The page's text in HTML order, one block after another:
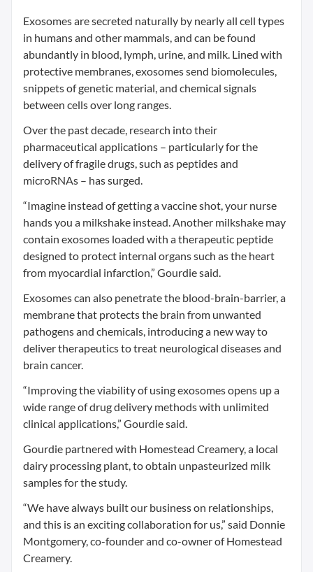
Exosomes are secreted naturally by nearly all cell types
in humans and other mammals, and can be found
abundantly in blood, lymph, urine, and milk. Lined with
protective membranes, exosomes send biomolecules,
snippets of genetic material, and chemical signals
between cells over long ranges.
Over the past decade, research into their
pharmaceutical applications – particularly for the
delivery of fragile drugs, such as peptides and
microRNAs – has surged.
“Imagine instead of getting a vaccine shot, your nurse
hands you a milkshake instead. Another milkshake may
contain exosomes loaded with a therapeutic peptide
designed to protect internal organs such as the heart
from myocardial infarction,” Gourdie said.
Exosomes can also penetrate the blood-brain-barrier, a
membrane that protects the brain from unwanted
pathogens and chemicals, introducing a new way to
deliver therapeutics to treat neurological diseases and
brain cancer.
“Improving the viability of using exosomes opens up a
wide range of drug delivery methods with unlimited
clinical applications,” Gourdie said.
Gourdie partnered with Homestead Creamery, a local
dairy processing plant, to obtain unpasteurized milk
samples for the study.
“We have always built our business on relationships,
and this is an exciting collaboration for us,” said Donnie
Montgomery, co-founder and co-owner of Homestead
Creamery.